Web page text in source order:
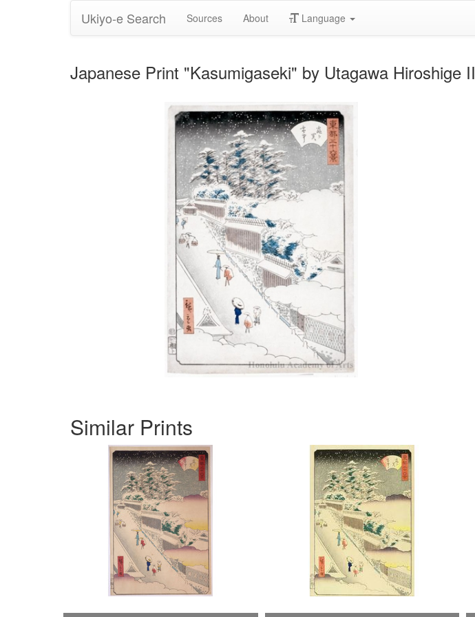
Ukiyo-e Search Sources About Language
Japanese Print "Kasumigaseki" by Utagawa Hiroshige II
Similar Prints